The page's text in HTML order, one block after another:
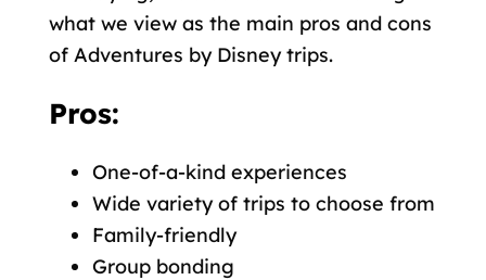
what we view as the main pros and cons
of Adventures by Disney trips.
Pros:
One-of-a-kind experiences
Wide variety of trips to choose from
Family-friendly
Group bonding